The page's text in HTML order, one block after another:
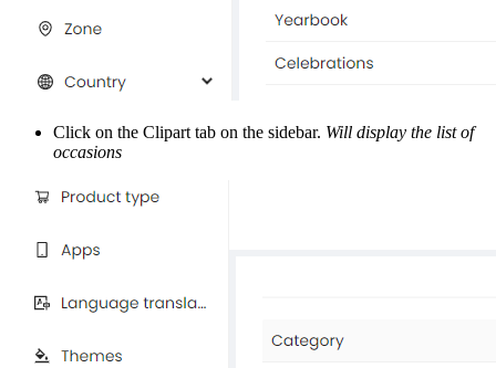
Click on the Clipart tab on the sidebar. Will display the list of
occasions